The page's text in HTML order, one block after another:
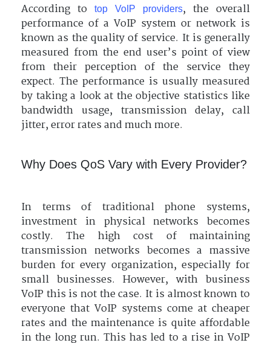
According to top VoIP providers, the overall
performance of a VoIP system or network is
known as the quality of service. It is generally
measured from the end user’s point of view
from their perception of the service they
expect. The performance is usually measured
by taking a look at the objective statistics like
bandwidth usage, transmission delay, call
jitter, error rates and much more.
Why Does QoS Vary with Every Provider?
In terms of traditional phone systems,
investment in physical networks becomes
costly. The high cost of maintaining
transmission networks becomes a massive
burden for every organization, especially for
small businesses. However, with business
VoIP this is not the case. It is almost known to
everyone that VoIP systems come at cheaper
rates and the maintenance is quite affordable
in the long run. This has led to a rise in VoIP